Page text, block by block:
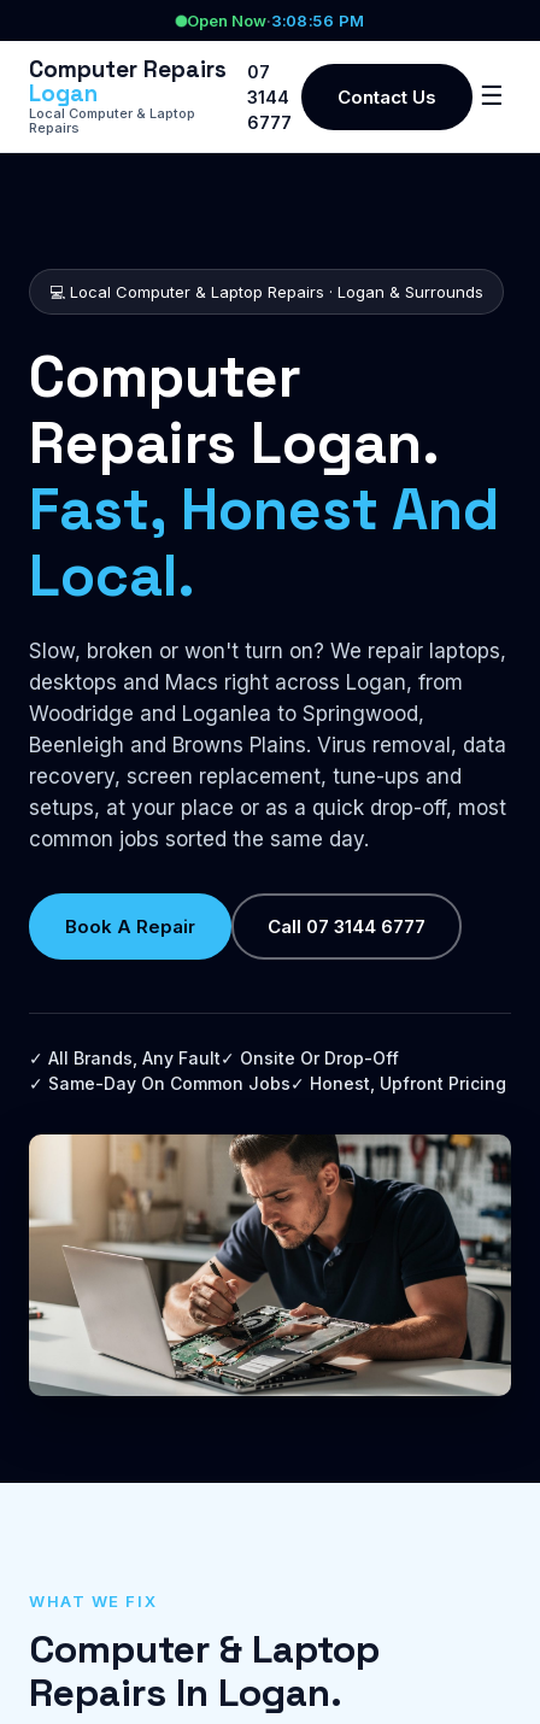
Open Now·3:08:56 PM
Computer Repairs
Logan
Local Computer & Laptop
Repairs
07
3144
6777
Contact Us ☰
💻 Local Computer & Laptop Repairs · Logan & Surrounds
Computer
Repairs Logan.
Fast, Honest And
Local.
Slow, broken or won't turn on? We repair laptops,
desktops and Macs right across Logan, from
Woodridge and Loganlea to Springwood,
Beenleigh and Browns Plains. Virus removal, data
recovery, screen replacement, tune-ups and
setups, at your place or as a quick drop-off, most
common jobs sorted the same day.
Book A Repair Call 07 3144 6777
✓ All Brands, Any Fault✓ Onsite Or Drop-Off
✓ Same-Day On Common Jobs✓ Honest, Upfront Pricing
WHAT WE FIX
Computer & Laptop
Repairs In Logan.